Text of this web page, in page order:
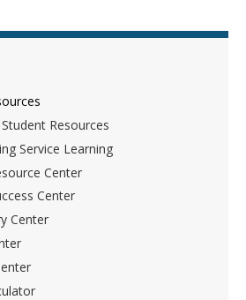
Resources
Service Learning
Center
Center
Center